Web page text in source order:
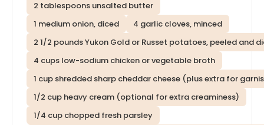
2 tablespoons unsalted butter
1 medium onion, diced
4 garlic cloves, minced
2 1/2 pounds Yukon Gold or Russet potatoes, peeled and
4 cups low-sodium chicken or vegetable broth
1 cup shredded sharp cheddar cheese (plus extra for
1/2 cup heavy cream (optional for extra creaminess)
1/4 cup chopped fresh parsley